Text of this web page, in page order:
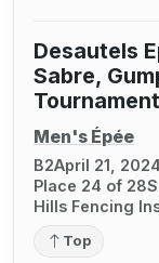
Desautels
Sabre,
Tournament
Men's Épée
B2April 21, 2024
Place 24 of 28
Hills Fencing
Top